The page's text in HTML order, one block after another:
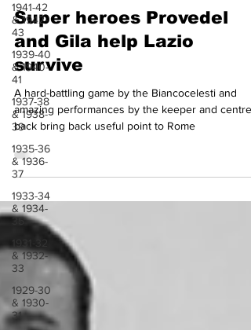
1941-42
& 1942-
43
1939-40
& 1940-
41
1937-38
& 1938-
39
1935-36
& 1936-
37
1933-34
& 1934-
35
1931-32
& 1932-
33
1929-30
& 1930-
31
Oct 20, 2025
5 min read
Super heroes Provedel
and Gila help Lazio
survive
A hard-battling game by the Biancocelesti and
amazing performances by the keeper and centre-
back bring back useful point to Rome